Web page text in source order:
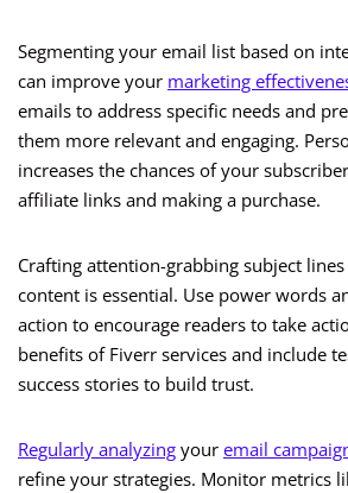
Segmenting your email list based on
can improve your marketing
emails to address specific needs and
them more relevant and engaging.
increases the chances of your
affiliate links and making a purchase.
Crafting attention-grabbing subject
content is essential. Use power words
action to encourage readers to take
benefits of Fiverr services and include
success stories to build trust.
Regularly analyzing your email
refine your strategies. Monitor metrics